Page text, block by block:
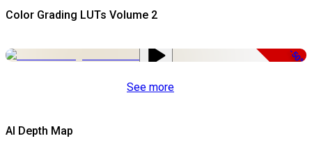
Color Grading LUTs Volume 2
-50%
See more
AI Depth Map